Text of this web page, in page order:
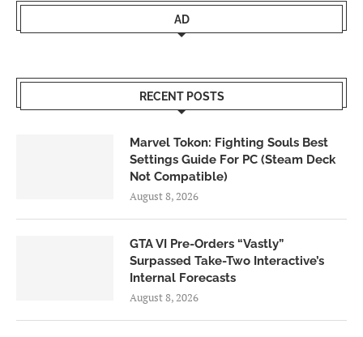
AD
RECENT POSTS
Marvel Tokon: Fighting Souls Best
Settings Guide For PC (Steam Deck
Not Compatible)
August 8, 2026
GTA VI Pre-Orders “Vastly”
Surpassed Take-Two Interactive’s
Internal Forecasts
August 8, 2026